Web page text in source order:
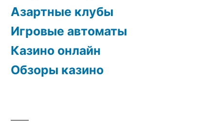
Азартные клубы
Игровые автоматы
Казино онлайн
Обзоры казино